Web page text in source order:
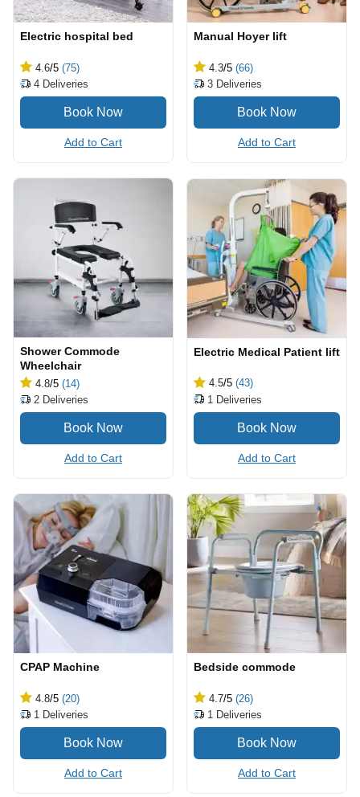
Electric hospital bed
4.6/5 (75)
4 Deliveries
Add to Cart
Manual Hoyer lift
4.3/5 (66)
3 Deliveries
Add to Cart
Shower Commode
Wheelchair
4.8/5 (14)
2 Deliveries
Add to Cart
Electric Medical Patient lift
4.5/5 (43)
1 Deliveries
Add to Cart
CPAP Machine
4.8/5 (20)
1 Deliveries
Add to Cart
Bedside commode
4.7/5 (26)
1 Deliveries
Add to Cart